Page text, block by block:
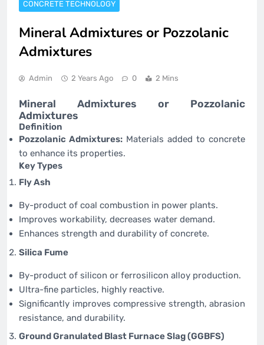
CONCRETE TECHNOLOGY
Mineral Admixtures or Pozzolanic
Admixtures
Admin 2 Years Ago 0 2 Mins
Mineral Admixtures or Pozzolanic
Admixtures
Definition
Pozzolanic Admixtures: Materials added to concrete
to enhance its properties.
Key Types
Fly Ash
By-product of coal combustion in power plants.
Improves workability, decreases water demand.
Enhances strength and durability of concrete.
Silica Fume
By-product of silicon or ferrosilicon alloy production.
Ultra-fine particles, highly reactive.
Significantly improves compressive strength, abrasion
resistance, and durability.
Ground Granulated Blast Furnace Slag (GGBFS)